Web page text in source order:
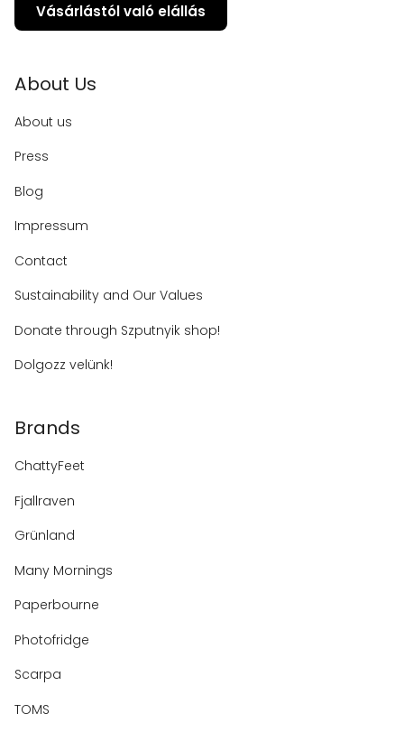
Vásárlástól való elállás
About Us
About us
Press
Blog
Impressum
Contact
Sustainability and Our Values
Donate through Szputnyik shop!
Dolgozz velünk!
Brands
ChattyFeet
Fjallraven
Grünland
Many Mornings
Paperbourne
Photofridge
Scarpa
TOMS